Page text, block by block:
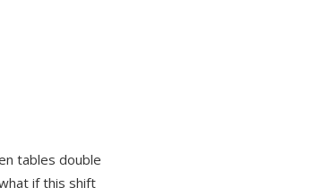
tables double
if this shift